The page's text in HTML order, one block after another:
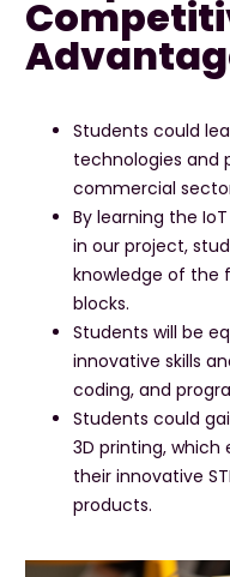
Students could
technologies and
commercial
By learning the
in our project,
knowledge of the
blocks.
Students will be
innovative skills
coding, and
Students could
3D printing,
their innovative
products.